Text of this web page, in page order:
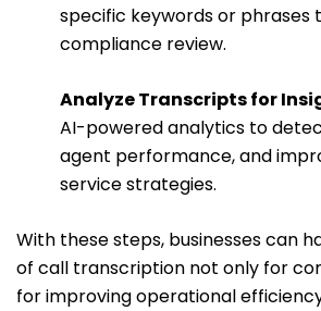
specific keywords or phrases
compliance review.
Analyze Transcripts for
AI-powered analytics to
agent performance, and
service strategies.
With these steps, businesses can
of call transcription not only for
for improving operational